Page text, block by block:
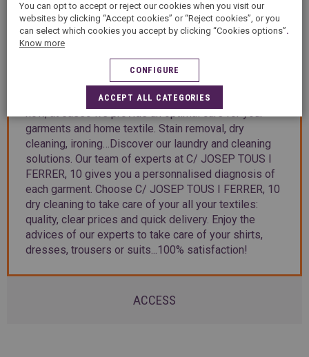
DESCRIPTION
Welcome in your C/ JOSEP TOUS I FERRER, 10 dry
cleaning and laundry at PALMA DE MALLORCA.
Thanks to our to our 50 years experience and know-
how, at 5àsec we provide an optimal care for your
garments and home textile. Stain removal, dry
cleaning, ironing…Discover our laundry and cleaning
solutions. Our team of experts at C/ JOSEP TOUS I
FERRER, 10 gives you a personnalised diagnosis of
each garment. Choose C/ JOSEP TOUS I FERRER, 10
dry cleaning to take care of your all your textiles:
quality, clear prices and quick delivery. Enjoy the
advices of our experts to take care of your shirts,
dresses, trousers or suits...100% satisfaction!
ACCESS
You can opt to accept or reject our cookies when you visit our
websites by clicking “Accept cookies” or “Reject cookies”, or you
can select which cookies you accept by clicking “Cookies options”.
Know more
ACCEPT ALL CATEGORIES
CONFIGURE